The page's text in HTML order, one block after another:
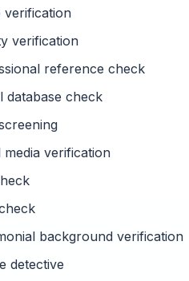
verification
verification
reference check
database check
media verification
background verification
detective